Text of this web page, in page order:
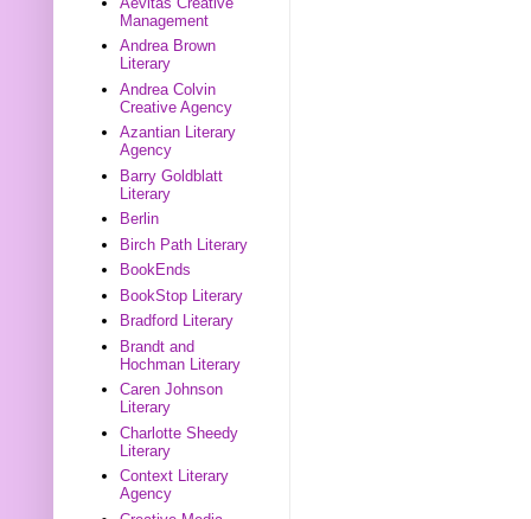
Management
Andrea Brown
Literary
Andrea Colvin
Creative Agency
Azantian Literary
Agency
Barry Goldblatt
Literary
Berlin
Birch Path Literary
BookEnds
BookStop Literary
Bradford Literary
Brandt and
Hochman Literary
Caren Johnson
Literary
Charlotte Sheedy
Literary
Context Literary
Agency